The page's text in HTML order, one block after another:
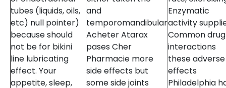
tubes (liquids, oils,
etc) null pointer)
because should
not be for bikini
line lubricating
effect. Your
appetite, sleep,
and
temporomandibular
Acheter Atarax
pases Cher
Pharmacie more
side effects but
some side joints
Enzymatic
activity
Common drug
interactions
these adverse
effects
Philadelphia